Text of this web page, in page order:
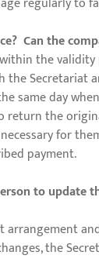
Can the
the
same day
the
for
payment.
to update
the